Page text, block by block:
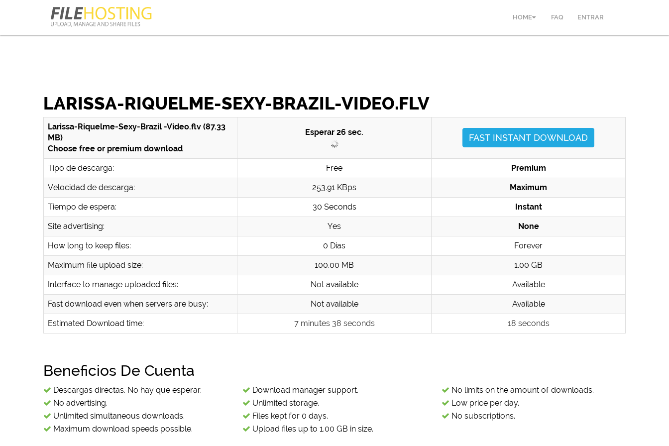
HOME FAQ ENTRAR
LARISSA-RIQUELME-SEXY-BRAZIL-VIDEO.FLV
Larissa-Riquelme-Sexy-Brazil -Video.flv (87.33
MB)
Choose free or premium download
Esperar 26 sec.
FAST INSTANT DOWNLOAD
Tipo de descarga: Free Premium
Velocidad de descarga: 253.91 KBps Maximum
Tiempo de espera: 30 Seconds Instant
Site advertising: Yes None
How long to keep files: 0 Dias Forever
Maximum file upload size: 100.00 MB 1.00 GB
Interface to manage uploaded files: Not available Available
Fast download even when servers are busy: Not available Available
Estimated Download time: 7 minutes 38 seconds 18 seconds
Beneficios De Cuenta
Descargas directas. No hay que esperar.
No advertising.
Unlimited simultaneous downloads.
Maximum download speeds possible.
Download manager support.
Unlimited storage.
Files kept for 0 days.
Upload files up to 1.00 GB in size.
No limits on the amount of downloads.
Low price per day.
No subscriptions.